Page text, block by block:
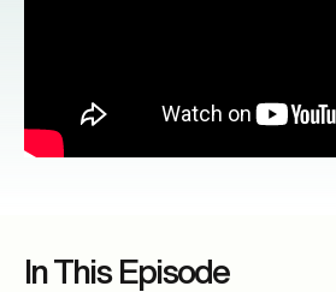
In This Episode